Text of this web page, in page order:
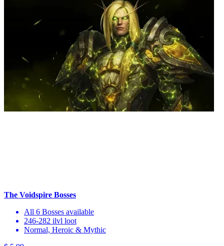
The Voidspire Bosses
All 6 Bosses available
246-282 ilvl loot
Normal, Heroic & Mythic